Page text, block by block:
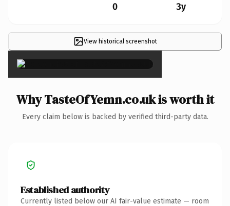
0 3y
View historical screenshot
×
Why TasteOfYemn.co.uk is worth it
Every claim below is backed by verified third-party data.
Established authority
Currently listed below our AI fair-value estimate — room